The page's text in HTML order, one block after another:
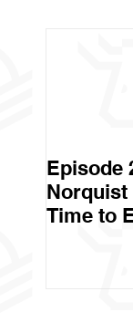
Episode
Norquist
Time to